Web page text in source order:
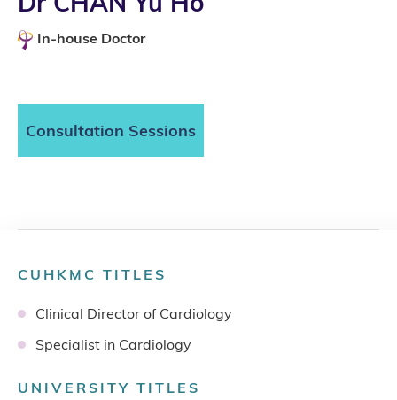
In-house Doctor
Consultation Sessions
CUHKMC TITLES
Clinical Director of Cardiology
Specialist in Cardiology
UNIVERSITY TITLES